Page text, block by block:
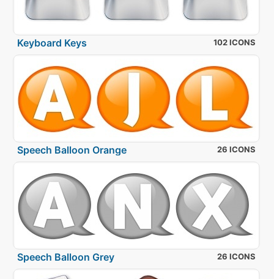
Keyboard Keys 102 ICONS
Speech Balloon Orange 26 ICONS
Speech Balloon Grey 26 ICONS